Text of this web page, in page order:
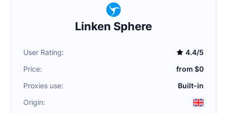
Linken Sphere
User Rating:
4.4/5
Price:
from $0
Proxies use:
Built-in
Origin: